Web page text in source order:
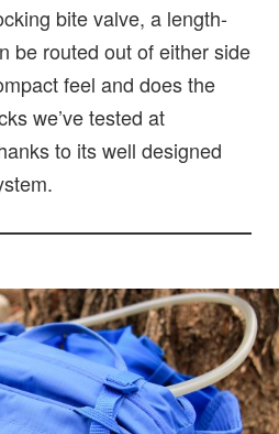
bite valve, a length-
be routed out of either side
feel and does the
we’ve tested at
to its well designed